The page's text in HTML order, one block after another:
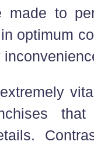
made to
optimum